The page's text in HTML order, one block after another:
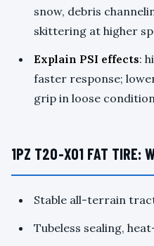
snow, debris
skittering at higher
Explain PSI effects:
faster response;
grip in loose
1PZ T20-X01 FAT TIRE:
Stable all-terrain
Tubeless sealing,